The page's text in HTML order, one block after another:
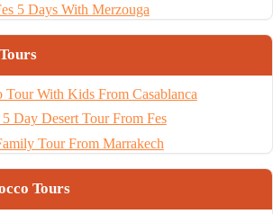
5 Days With Merzouga
Tour With Kids From Casablanca
Day Desert Tour From Fes
Tour From Marrakech
Tours